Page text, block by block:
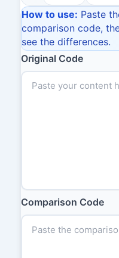
How to use: Paste
comparison code,
see the differences.
Original Code
Comparison Code